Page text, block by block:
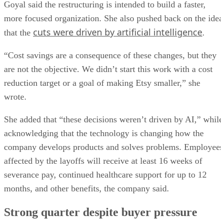
Goyal said the restructuring is intended to build a faster,
more focused organization. She also pushed back on the
that the cuts were driven by artificial intelligence.
“Cost savings are a consequence of these changes, but they
are not the objective. We didn’t start this work with a cost
reduction target or a goal of making Etsy smaller,” she
wrote.
She added that “these decisions weren’t driven by AI,”
acknowledging that the technology is changing how the
company develops products and solves problems.
affected by the layoffs will receive at least 16 weeks of
severance pay, continued healthcare support for up to 12
months, and other benefits, the company said.
Strong quarter despite buyer pressure